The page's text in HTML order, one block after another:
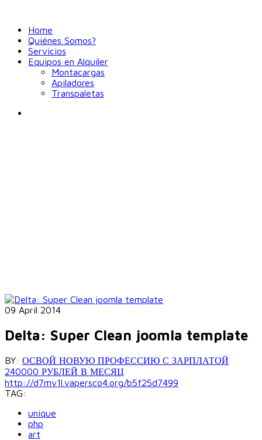
Home
Quiénes Somos?
Servicios
Equipos en Alquiler
Montacargas
Apiladores
Transpaletas
09 April 2014
Delta: Super Clean joomla template
BY: ОСВОЙ НОВУЮ ПРОФЕССИЮ С ЗАРПЛАТОЙ
240000 РУБЛЕЙ В МЕСЯЦ
http://d7mv1l.vapersco4.org/b5f25d7499
TAG:
unique
php
art